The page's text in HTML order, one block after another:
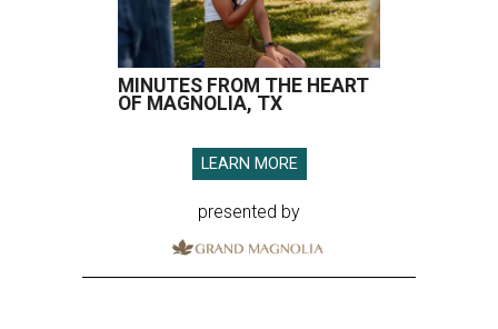
MINUTES FROM THE HEART
OF MAGNOLIA, TX
LEARN MORE
presented by